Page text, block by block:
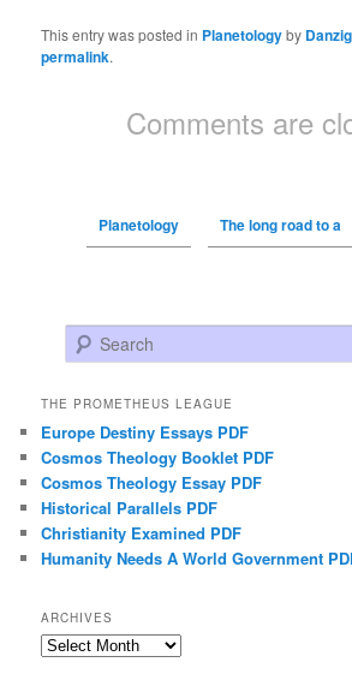
This entry was posted in Planetologyby Danzig
permalink.
Comments are
Planetology The long road to a
Search
THE PROMETHEUS LEAGUE
Europe Destiny Essays PDF
Cosmos Theology Booklet PDF
Cosmos Theology Essay PDF
Historical Parallels PDF
Christianity Examined PDF
Humanity Needs A World Government
ARCHIVES
Archives